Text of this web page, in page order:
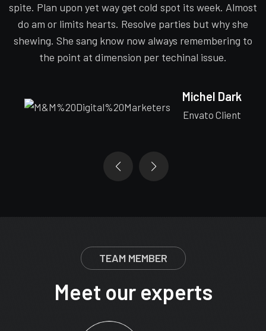
spite. Plan upon yet way get cold spot its week. Almost
do am or limits hearts. Resolve parties but why she
shewing. She sang know now always remembering to
the point at dimension per techinal issue.
Michel Dark
Envato Client
TEAM MEMBER
Meet our experts